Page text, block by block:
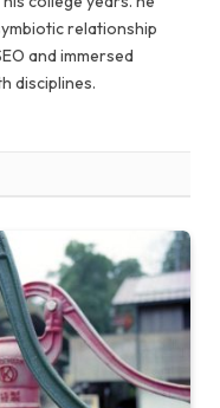
relationship
and immersed
disciplines.